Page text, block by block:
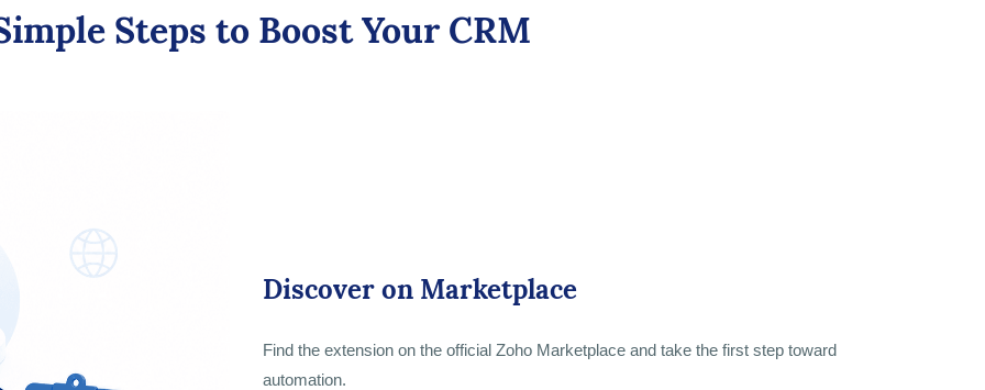
Steps to Boost Your CRM
Discover on Marketplace
Find the extension on the official Zoho Marketplace and take the first step toward
automation.